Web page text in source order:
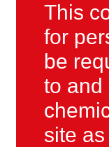
This
for
be
to and
site